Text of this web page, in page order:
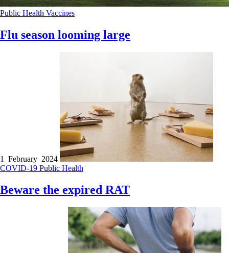
Public Health Vaccines
Flu season looming large
1 February 2024
COVID-19 Public Health
Beware the expired RAT